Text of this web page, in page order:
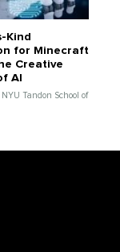
Kind
for Minecraft
Creative
AI
NYU Tandon School of